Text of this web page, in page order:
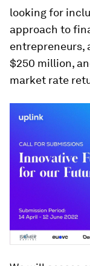
looking for
approach to
entrepreneurs,
$250 million,
market rate